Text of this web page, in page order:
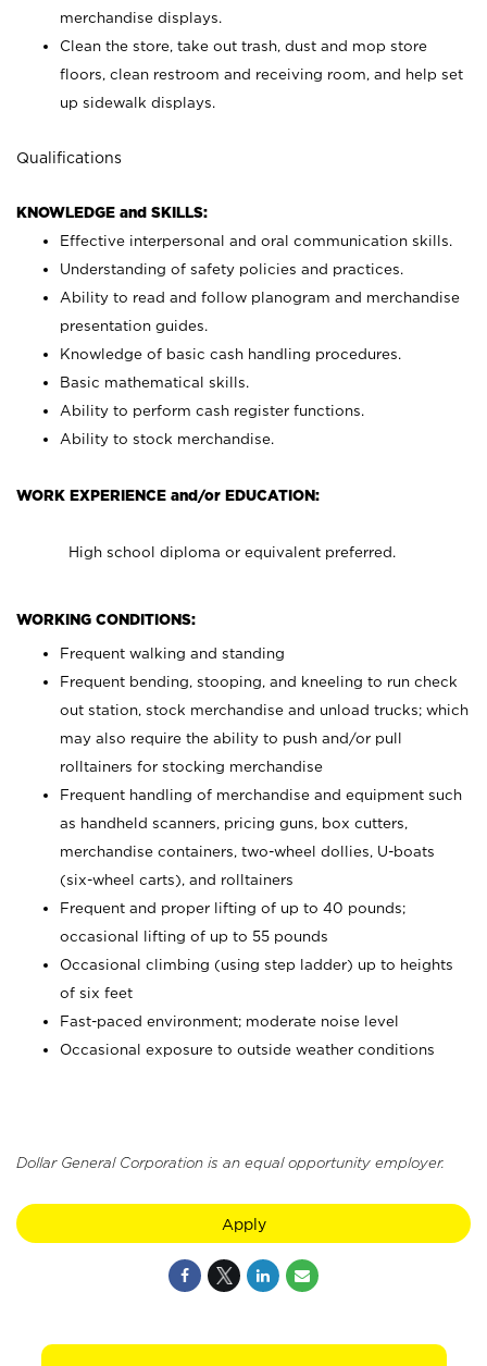
merchandise displays.
Clean the store, take out trash, dust and mop store
floors, clean restroom and receiving room, and help set
up sidewalk displays.
Qualifications
KNOWLEDGE and SKILLS:
Effective interpersonal and oral communication skills.
Understanding of safety policies and practices.
Ability to read and follow planogram and merchandise
presentation guides.
Knowledge of basic cash handling procedures.
Basic mathematical skills.
Ability to perform cash register functions.
Ability to stock merchandise.
WORK EXPERIENCE and/or EDUCATION:
High school diploma or equivalent preferred.
WORKING CONDITIONS:
Frequent walking and standing
Frequent bending, stooping, and kneeling to run check
out station, stock merchandise and unload trucks; which
may also require the ability to push and/or pull
rolltainers for stocking merchandise
Frequent handling of merchandise and equipment such
as handheld scanners, pricing guns, box cutters,
merchandise containers, two-wheel dollies, U-boats
(six-wheel carts), and rolltainers
Frequent and proper lifting of up to 40 pounds;
occasional lifting of up to 55 pounds
Occasional climbing (using step ladder) up to heights
of six feet
Fast-paced environment; moderate noise level
Occasional exposure to outside weather conditions
Dollar General Corporation is an equal opportunity employer.
Apply